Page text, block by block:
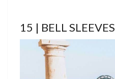
15 | BELL SLEEVES